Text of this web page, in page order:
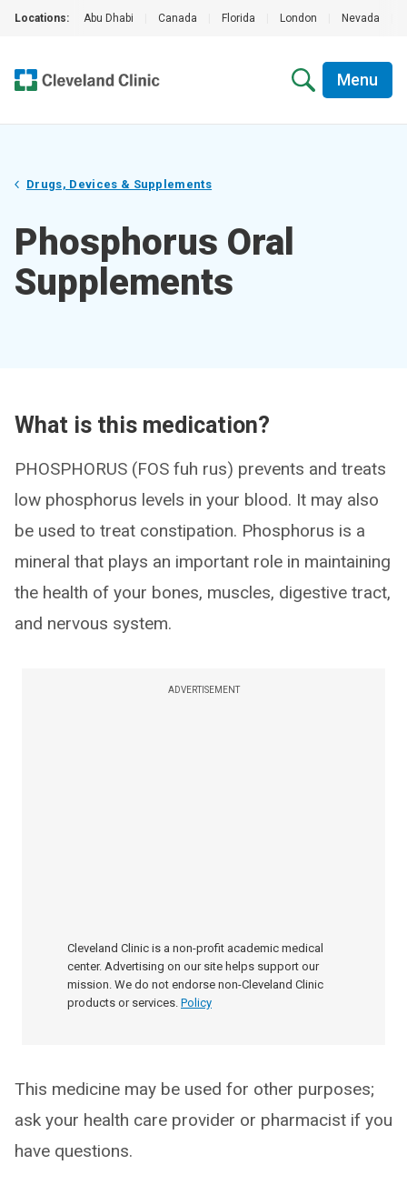
Locations: Abu Dhabi Canada Florida London Nevada
Menu
Drugs, Devices & Supplements
Phosphorus Oral
Supplements
What is this medication?
PHOSPHORUS (FOS fuh rus) prevents and treats
low phosphorus levels in your blood. It may also
be used to treat constipation. Phosphorus is a
mineral that plays an important role in maintaining
the health of your bones, muscles, digestive tract,
and nervous system.
ADVERTISEMENT
Cleveland Clinic is a non-profit academic medical
center. Advertising on our site helps support our
mission. We do not endorse non-Cleveland Clinic
products or services. Policy
This medicine may be used for other purposes;
ask your health care provider or pharmacist if you
have questions.